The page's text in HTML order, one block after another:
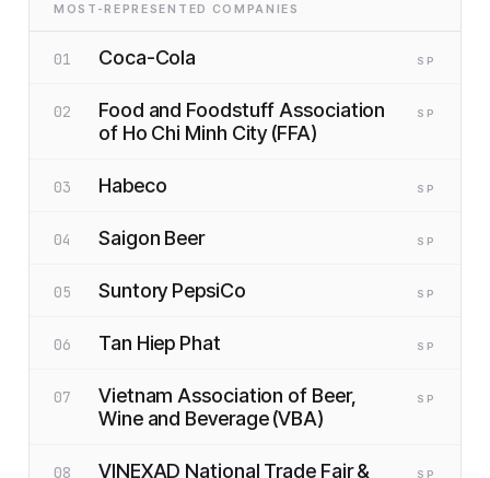
MOST-REPRESENTED COMPANIES
01 Coca-Cola SP
02
Food and Foodstuff Association
of Ho Chi Minh City (FFA)
SP
03 Habeco SP
04 Saigon Beer SP
05 Suntory PepsiCo SP
06 Tan Hiep Phat SP
07
Vietnam Association of Beer,
Wine and Beverage (VBA)
SP
08
VINEXAD National Trade Fair &
SP